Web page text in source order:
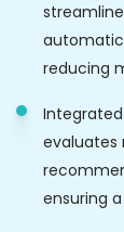
reducing
evaluates
ensuring